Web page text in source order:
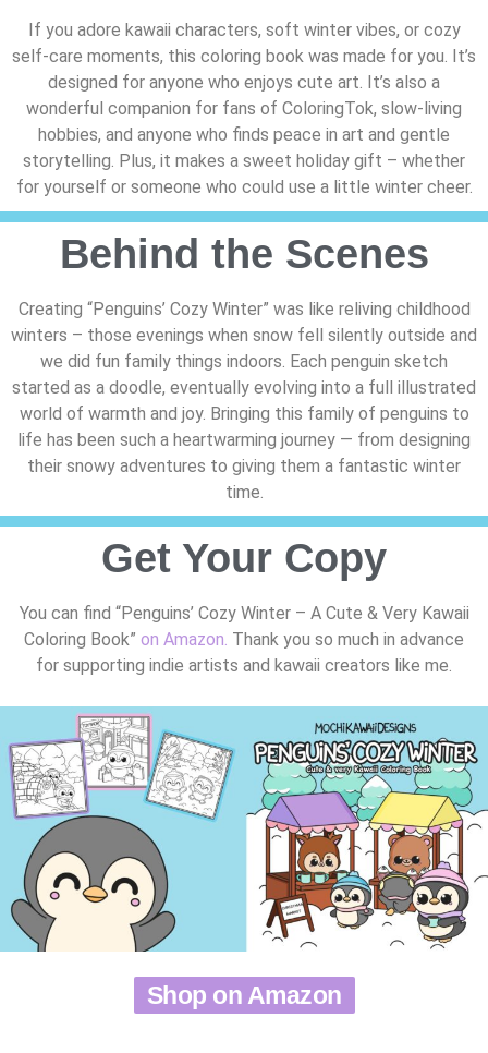
If you adore kawaii characters, soft winter vibes, or cozy
self-care moments, this coloring book was made for you. It’s
designed for anyone who enjoys cute art. It’s also a
wonderful companion for fans of ColoringTok, slow-living
hobbies, and anyone who finds peace in art and gentle
storytelling. Plus, it makes a sweet holiday gift – whether
for yourself or someone who could use a little winter cheer.
Behind the Scenes
Creating “Penguins’ Cozy Winter” was like reliving childhood
winters – those evenings when snow fell silently outside and
we did fun family things indoors. Each penguin sketch
started as a doodle, eventually evolving into a full illustrated
world of warmth and joy. Bringing this family of penguins to
life has been such a heartwarming journey — from designing
their snowy adventures to giving them a fantastic winter
time.
Get Your Copy
You can find “Penguins’ Cozy Winter – A Cute & Very Kawaii
Coloring Book” on Amazon. Thank you so much in advance
for supporting indie artists and kawaii creators like me.
Shop on Amazon